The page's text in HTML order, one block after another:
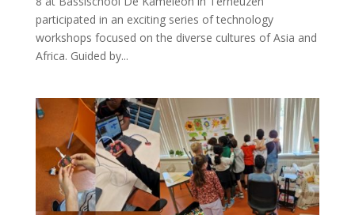
participated in an exciting series of technology
workshops focused on the diverse cultures of Asia and
Africa. Guided by...